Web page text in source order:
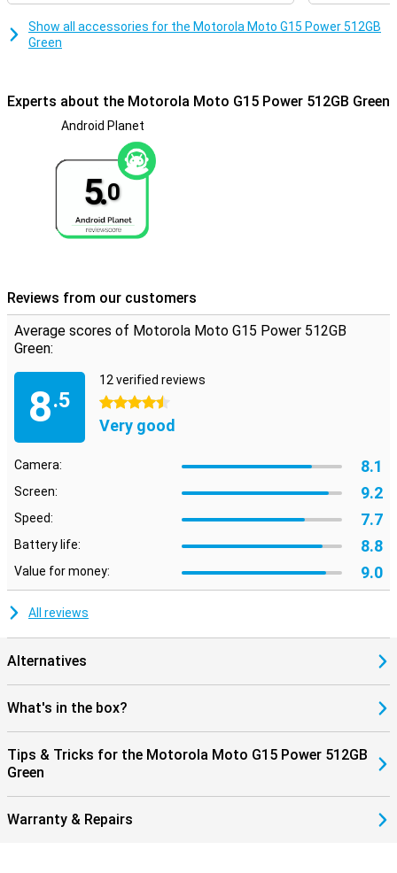
Show all accessories for the Motorola Moto G15 Power 512GB
Green
Experts about the Motorola Moto G15 Power 512GB Green
Android Planet
5.0
Reviews from our customers
Average scores of Motorola Moto G15 Power 512GB
Green:
8.5
12 verified reviews
4.5 stars
Very good
Camera: 8.1
Screen: 9.2
Speed: 7.7
Battery life: 8.8
Value for money: 9.0
All reviews
Alternatives
What's in the box?
Tips & Tricks for the Motorola Moto G15 Power 512GB
Green
Warranty & Repairs